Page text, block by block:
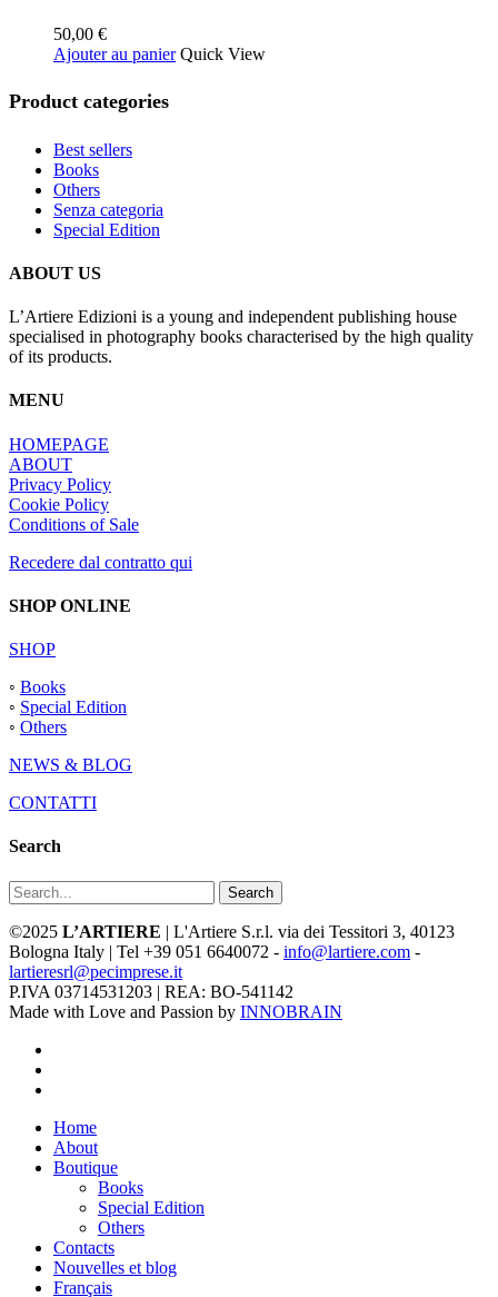
50,00 €
Ajouter au panier Quick View
Product categories
Best sellers
Books
Others
Senza categoria
Special Edition
ABOUT US
L’Artiere Edizioni is a young and independent publishing house
specialised in photography books characterised by the high quality
of its products.
MENU
HOMEPAGE
ABOUT
Privacy Policy
Cookie Policy
Conditions of Sale
Recedere dal contratto qui
SHOP ONLINE
SHOP
◦ Books
◦ Special Edition
◦ Others
NEWS & BLOG
CONTATTI
Search
Search
©2025 L’ARTIERE | L'Artiere S.r.l. via dei Tessitori 3, 40123
Bologna Italy | Tel +39 051 6640072 - info@lartiere.com -
lartieresrl@pecimprese.it
P.IVA 03714531203 | REA: BO-541142
Made with Love and Passion by INNOBRAIN
Close
Menu
Home
About
Boutique
Books
Special Edition
Others
Contacts
Nouvelles et blog
Français